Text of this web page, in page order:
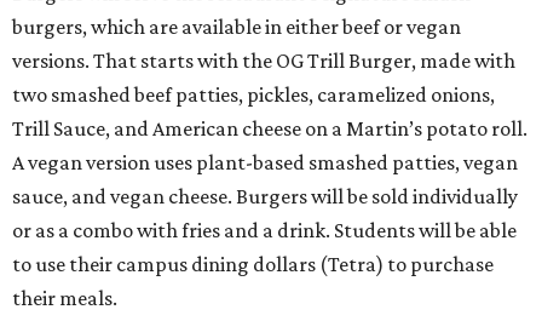
burgers, which are available in either beef or vegan
versions. That starts with the OG Trill Burger, made with
two smashed beef patties, pickles, caramelized onions,
Trill Sauce, and American cheese on a Martin’s potato roll.
A vegan version uses plant-based smashed patties, vegan
sauce, and vegan cheese. Burgers will be sold individually
or as a combo with fries and a drink. Students will be able
to use their campus dining dollars (Tetra) to purchase
their meals.